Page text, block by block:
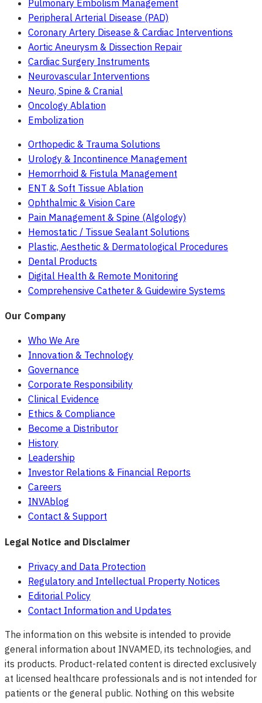
Pulmonary Embolism Management
Peripheral Arterial Disease (PAD)
Coronary Artery Disease & Cardiac Interventions
Aortic Aneurysm & Dissection Repair
Cardiac Surgery Instruments
Neurovascular Interventions
Neuro, Spine & Cranial
Oncology Ablation
Embolization
Orthopedic & Trauma Solutions
Urology & Incontinence Management
Hemorrhoid & Fistula Management
ENT & Soft Tissue Ablation
Ophthalmic & Vision Care
Pain Management & Spine (Algology)
Hemostatic / Tissue Sealant Solutions
Plastic, Aesthetic & Dermatological Procedures
Dental Products
Digital Health & Remote Monitoring
Comprehensive Catheter & Guidewire Systems
Our Company
Who We Are
Innovation & Technology
Governance
Corporate Responsibility
Clinical Evidence
Ethics & Compliance
Become a Distributor
History
Leadership
Investor Relations & Financial Reports
Careers
INVAblog
Contact & Support
Legal Notice and Disclaimer
Privacy and Data Protection
Regulatory and Intellectual Property Notices
Editorial Policy
Contact Information and Updates
The information on this website is intended to provide
general information about INVAMED, its technologies, and
its products. Product-related content is directed exclusively
at licensed healthcare professionals and is not intended for
patients or the general public. Nothing on this website